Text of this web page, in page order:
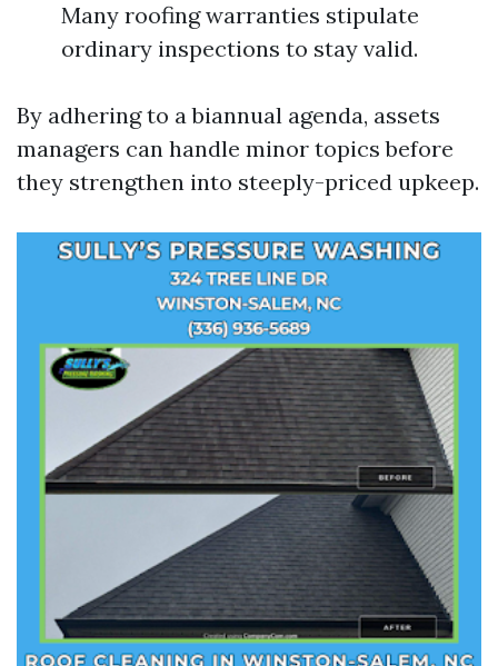
Many roofing warranties stipulate
ordinary inspections to stay valid.
By adhering to a biannual agenda, assets
managers can handle minor topics before
they strengthen into steeply-priced upkeep.